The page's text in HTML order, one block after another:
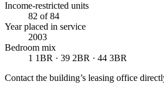
Income-restricted units
82 of 84
Year placed in service
2003
Bedroom mix
1 1BR · 39 2BR · 44 3BR
Contact the building’s leasing office